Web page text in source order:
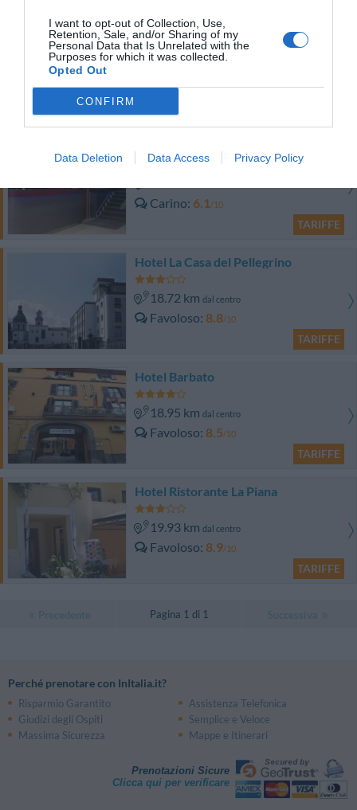
I want to opt-out of Collection, Use,
Retention, Sale, and/or Sharing of my
Personal Data that Is Unrelated with the
Purposes for which it was collected.
Opted Out
CONFIRM
Data Deletion Data Access Privacy Policy
Hotel Ristorante La Lanterna
0 Recensioni
Carino 6.1/10
TARIFFE
Hotel La Casa del Pellegrino
18.72 km dal centro
Favoloso 8.8/10
TARIFFE
Hotel Barbato
18.95 km dal centro
Favoloso 8.5/10
TARIFFE
Hotel Ristorante La Piana
19.93 km dal centro
Favoloso 8.9/10
TARIFFE
Pagina 1 di 1
Perché prenotare con InItalia.it?
Risparmio Garantito
Assistenza Telefonica
Giudizi degli Ospiti
Semplice e Veloce
Massima Sicurezza
Mappe e Itinerari
Prenotazioni Sicure
Clicca qui per verificare